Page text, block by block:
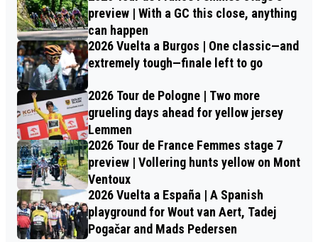
preview | With a GC this close, anything
can happen
2026 Vuelta a Burgos | One classic—and
extremely tough—finale left to go
2026 Tour de Pologne | Two more
grueling days ahead for yellow jersey
Lemmen
2026 Tour de France Femmes stage 7
preview | Vollering hunts yellow on Mont
Ventoux
2026 Vuelta a España | A Spanish
playground for Wout van Aert, Tadej
Pogačar and Mads Pedersen